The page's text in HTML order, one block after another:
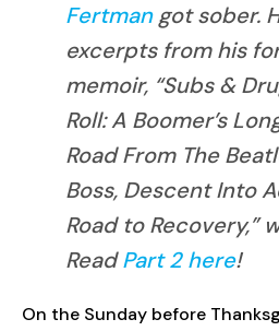
Fertmangot sober.
excerpts from his
memoir, “Subs &
Roll: A Boomer’s
Road From The
Boss, Descent Into
Road to Recovery,”
ReadPart 2 here!
On the Sunday before